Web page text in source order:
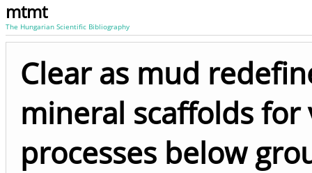
mtmt
The Hungarian Scientific Bibliography
Clear as mud
mineral scaffolds
processes below